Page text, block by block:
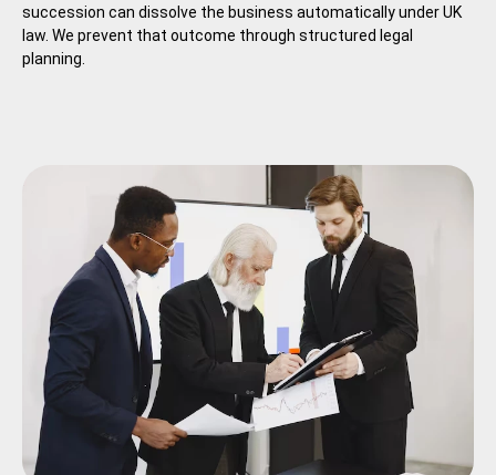
succession can dissolve the business automatically under UK
law. We prevent that outcome through structured legal
planning.